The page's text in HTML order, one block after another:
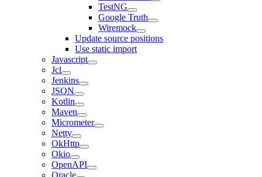
TestNG
Google Truth
Wiremock
Update source positions
Use static import
Javascript
Jcl
Jenkins
JSON
Kotlin
Maven
Micrometer
Netty
OkHttp
Okio
OpenAPI
Oracle